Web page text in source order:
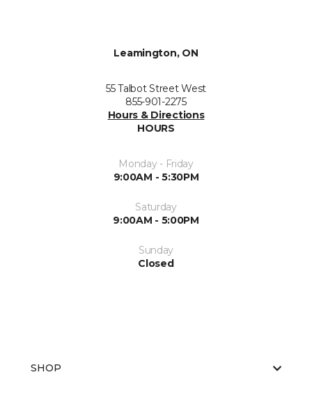
Leamington, ON
55 Talbot Street West
855-901-2275
Hours & Directions
HOURS
Monday - Friday
9:00AM - 5:30PM
Saturday
9:00AM - 5:00PM
Sunday
Closed
SHOP